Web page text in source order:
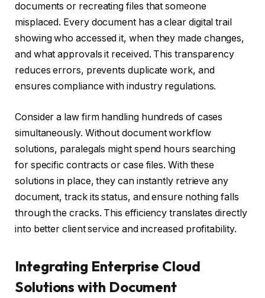
documents or recreating files that someone
misplaced. Every document has a clear digital trail
showing who accessed it, when they made changes,
and what approvals it received. This transparency
reduces errors, prevents duplicate work, and
ensures compliance with industry regulations.
Consider a law firm handling hundreds of cases
simultaneously. Without document workflow
solutions, paralegals might spend hours searching
for specific contracts or case files. With these
solutions in place, they can instantly retrieve any
document, track its status, and ensure nothing falls
through the cracks. This efficiency translates directly
into better client service and increased profitability.
Integrating Enterprise Cloud
Solutions with Document